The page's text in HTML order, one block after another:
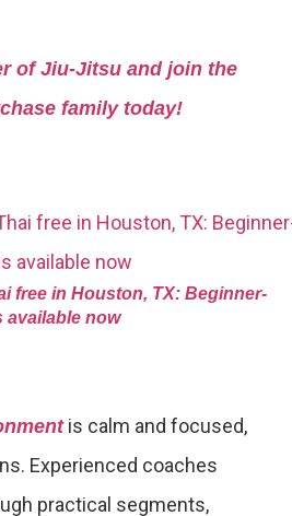
of Jiu-Jitsu and join the
family today!
free in Houston, TX: Beginner-
available now
is calm and focused,
Experienced coaches
practical segments,